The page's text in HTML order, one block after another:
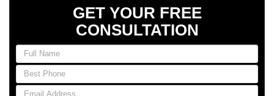
GET YOUR FREE
CONSULTATION